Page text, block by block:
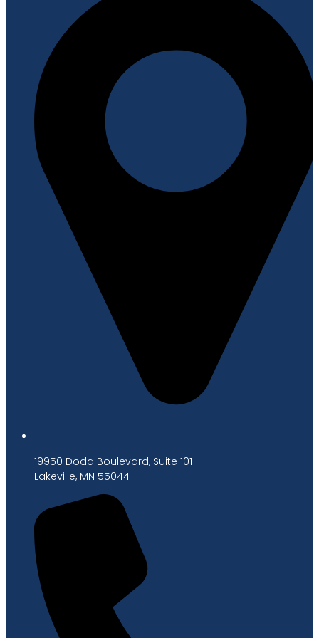
19950 Dodd Boulevard, Suite 101
Lakeville, MN 55044